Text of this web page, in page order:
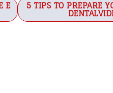
E
5 TIPS TO PREPARE